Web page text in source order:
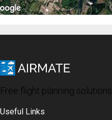
Free flight planning solutions
Useful Links